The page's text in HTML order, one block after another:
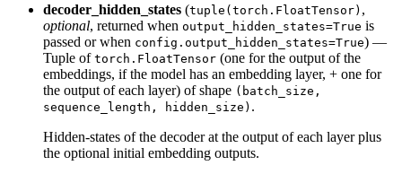
decoder_hidden_states (tuple(torch.FloatTensor) ,
optional, returned when output_hidden_states=True is
passed or when config.output_hidden_states=True) —
Tuple of torch.FloatTensor (one for the output of the
embeddings, if the model has an embedding layer, + one for
the output of each layer) of shape (batch_size,
sequence_length, hidden_size) .
Hidden-states of the decoder at the output of each layer plus
the optional initial embedding outputs.